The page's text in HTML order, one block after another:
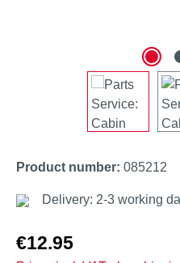
Product number: 085212
Delivery: 2-3 working
Regular price:
€12.95